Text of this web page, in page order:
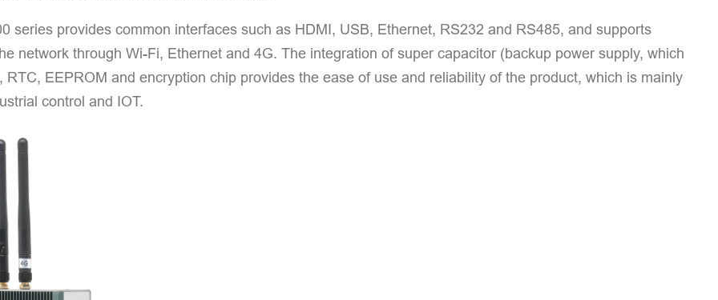
series provides common interfaces such as HDMI, USB, Ethernet, RS232 and RS485, and supports
network through Wi-Fi, Ethernet and 4G. The integration of super capacitor (backup power supply, which
RTC, EEPROM and encryption chip provides the ease of use and reliability of the product, which is mainly
control and IOT.